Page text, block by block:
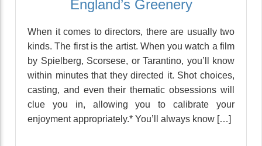
England’s Greenery
When it comes to directors, there are usually two
kinds. The first is the artist. When you watch a film
by Spielberg, Scorsese, or Tarantino, you’ll know
within minutes that they directed it. Shot choices,
casting, and even their thematic obsessions will
clue you in, allowing you to calibrate your
enjoyment appropriately.* You’ll always know […]